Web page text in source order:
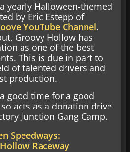
yearly Halloween-themed
by Eric Estepp of
YouTube Channel.
Groovy Hollow has
as one of the best
This is due in part to
of talented drivers and
production.
good time for a good
acts as a donation drive
Junction Gang Camp.
Speedways:
Raceway